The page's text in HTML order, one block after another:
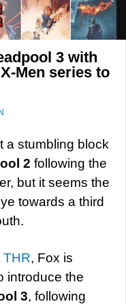
3 with
Men series to
a stumbling block
2 following the
but it seems the
towards a third
THR, Fox is
introduce the
3, following